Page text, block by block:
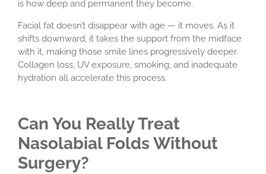
is how deep and permanent they become.
Facial fat doesn’t disappear with age — it moves. As it
shifts downward, it takes the support from the midface
with it, making those smile lines progressively deeper.
Collagen loss, UV exposure, smoking, and inadequate
hydration all accelerate this process.
Can You Really Treat
Nasolabial Folds Without
Surgery?